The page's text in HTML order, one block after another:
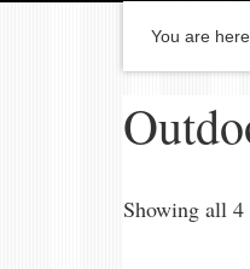
You are
Showing all 4